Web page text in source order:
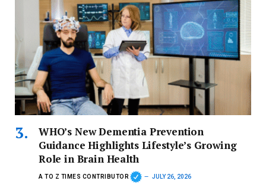
WHO’s New Dementia Prevention
Guidance Highlights Lifestyle’s Growing
Role in Brain Health
A TO Z TIMES CONTRIBUTOR JULY 26, 2026